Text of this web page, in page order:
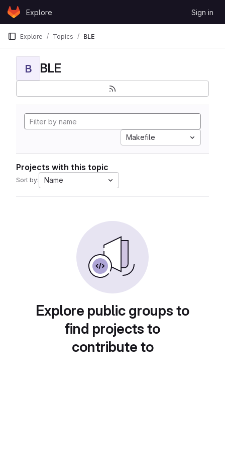
Skip to content
GitLabExplore Sign in
Explore Topics BLE
B BLE
Makefile
Projects with this topic
Sort by: Name
Explore public groups to
find projects to
contribute to